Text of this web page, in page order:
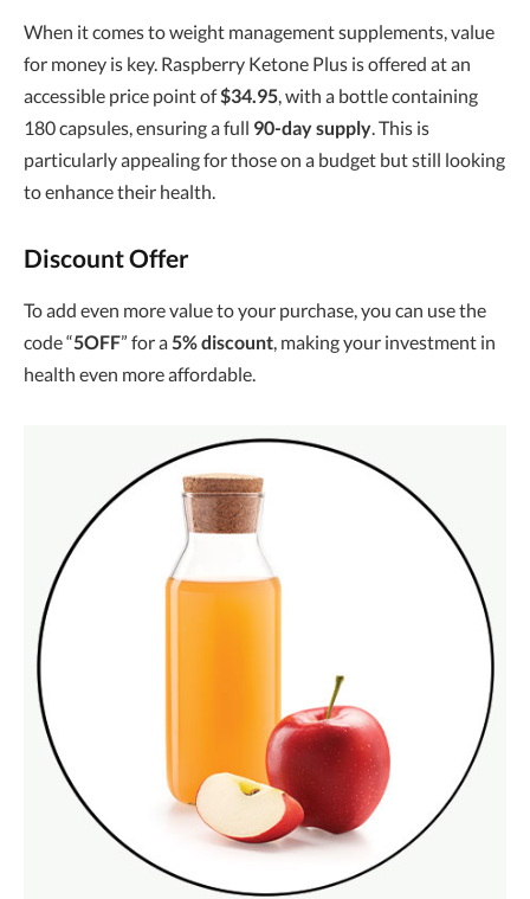
When it comes to weight management supplements, value
for money is key. Raspberry Ketone Plus is offered at an
accessible price point of$34.95, with a bottle containing
180 capsules, ensuring a full 90-day supply. This is
particularly appealing for those on a budget but still looking
to enhance their health.
Discount Offer
To add even more value to your purchase, you can use the
code “5OFF” for a5% discount, making your investment in
health even more affordable.